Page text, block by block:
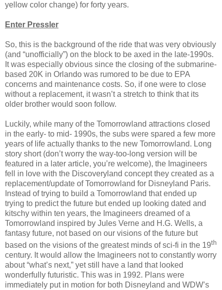
yellow color change) for forty years.
Enter Pressler
So, this is the background of the ride that was very obviously
(and “unofficially”) on the block to be axed in the late-1990s.
It was especially obvious since the closing of the submarine-
based 20K in Orlando was rumored to be due to EPA
concerns and maintenance costs. So, if one were to close
without a replacement, it wasn’t a stretch to think that its
older brother would soon follow.
Luckily, while many of the Tomorrowland attractions closed
in the early- to mid- 1990s, the subs were spared a few more
years of life actually thanks to the new Tomorrowland. Long
story short (don’t worry the way-too-long version will be
featured in a later article, you’re welcome), the Imagineers
fell in love with the Discoveryland concept they created as a
replacement/update of Tomorrowland for Disneyland Paris.
Instead of trying to build a Tomorrowland that ended up
trying to predict the future but ended up looking dated and
kitschy within ten years, the Imagineers dreamed of a
Tomorrowland inspired by Jules Verne and H.G. Wells, a
fantasy future, not based on our visions of the future but
based on the visions of the greatest minds of sci-fi in the 19th
century. It would allow the Imagineers not to constantly worry
about “what’s next,” yet still have a land that looked
wonderfully futuristic. This was in 1992. Plans were
immediately put in motion for both Disneyland and WDW’s